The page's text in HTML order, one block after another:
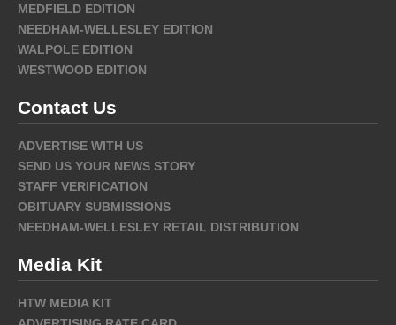
MEDFIELD EDITION
NEEDHAM-WELLESLEY EDITION
WALPOLE EDITION
WESTWOOD EDITION
Contact Us
ADVERTISE WITH US
SEND US YOUR NEWS STORY
STAFF VERIFICATION
OBITUARY SUBMISSIONS
NEEDHAM-WELLESLEY RETAIL DISTRIBUTION
Media Kit
HTW MEDIA KIT